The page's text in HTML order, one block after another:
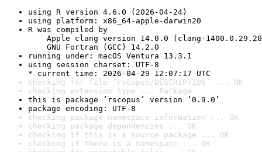
using R version 4.6.0 (2026-04-24)
using platform: x86_64-apple-darwin20
R was compiled by
Apple clang version 14.0.0 (clang-
GNU Fortran (GCC) 14.2.0
running under: macOS Ventura 13.3.1
using session charset: UTF-8
* current time: 2026-04-29 12:07:17 UTC
checking for file ‘rscopus/DESCRIPTION’ ... OK
checking extension type ... Package
this is package ‘rscopus’ version ‘0.9.0’
package encoding: UTF-8
checking package namespace information ... OK
checking package dependencies ... OK
checking if this is a source package ... OK
checking if there is a namespace ... OK